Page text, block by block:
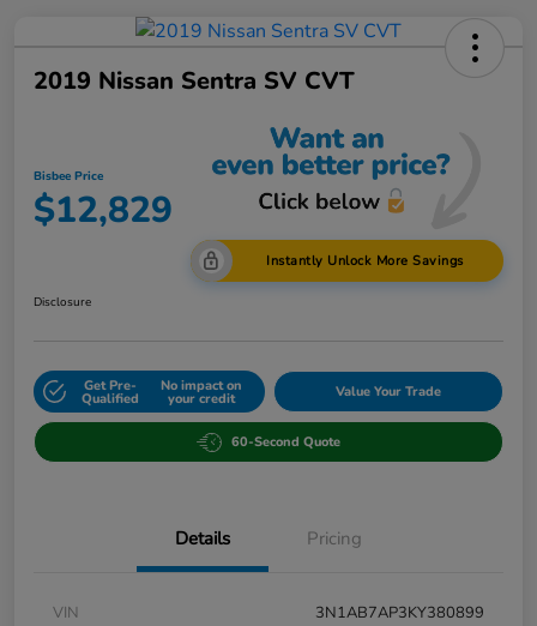
2019 Nissan Sentra SV CVT
Bisbee Price
$12,829
Instantly Unlock More Savings
Disclosure
Get Pre-
Qualified
No impact on
your credit Value Your Trade
60-Second Quote
Details Pricing
VIN
3N1AB7AP3KY380899